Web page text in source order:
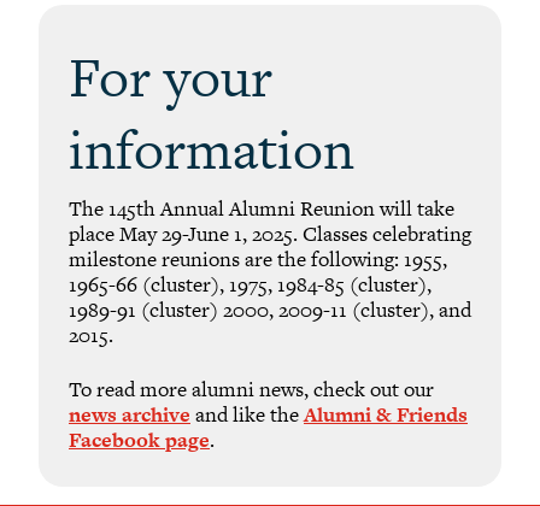
For your
information
The 145th Annual Alumni Reunion will take
place May 29-June 1, 2025. Classes celebrating
milestone reunions are the following: 1955,
1965-66 (cluster), 1975, 1984-85 (cluster),
1989-91 (cluster) 2000, 2009-11 (cluster), and
2015.
To read more alumni news, check out our
news archive and like theAlumni & Friends
Facebook page.